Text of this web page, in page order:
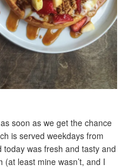
soon as we get the chance
is served weekdays from
was fresh and tasty and
(at least mine wasn’t, and I